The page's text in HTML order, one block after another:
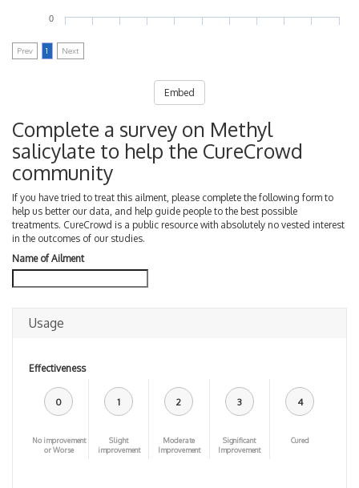
0
Prev 1 Next
Embed
Complete a survey on Methyl
salicylate to help the CureCrowd
community
If you have tried to treat this ailment, please complete the following form to
help us better our data, and help guide people to the best possible
treatments. CureCrowd is a public resource with absolutely no vested interest
in the outcomes of our studies.
Name of Ailment
Usage
Effectiveness
0
No improvement
or Worse
1
Slight
improvement
2
Moderate
Improvement
3
Significant
Improvement
4
Cured